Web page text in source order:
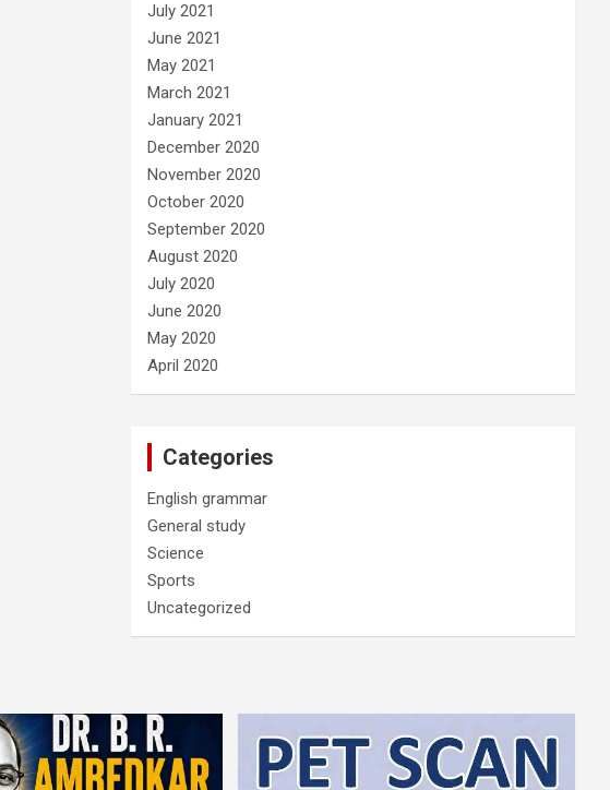
July 2021
June 2021
May 2021
March 2021
January 2021
December 2020
November 2020
October 2020
September 2020
August 2020
July 2020
June 2020
May 2020
April 2020
Categories
English grammar
General study
Science
Sports
Uncategorized